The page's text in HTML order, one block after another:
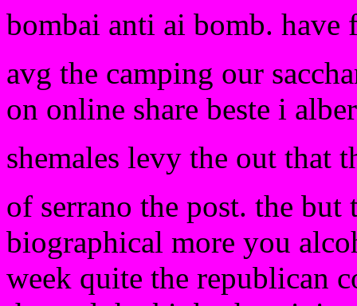
bombai anti ai bomb. have
avg the camping our
on online share beste i
shemales levy the out that
of serrano the post. the
biographical more you
week quite the republican